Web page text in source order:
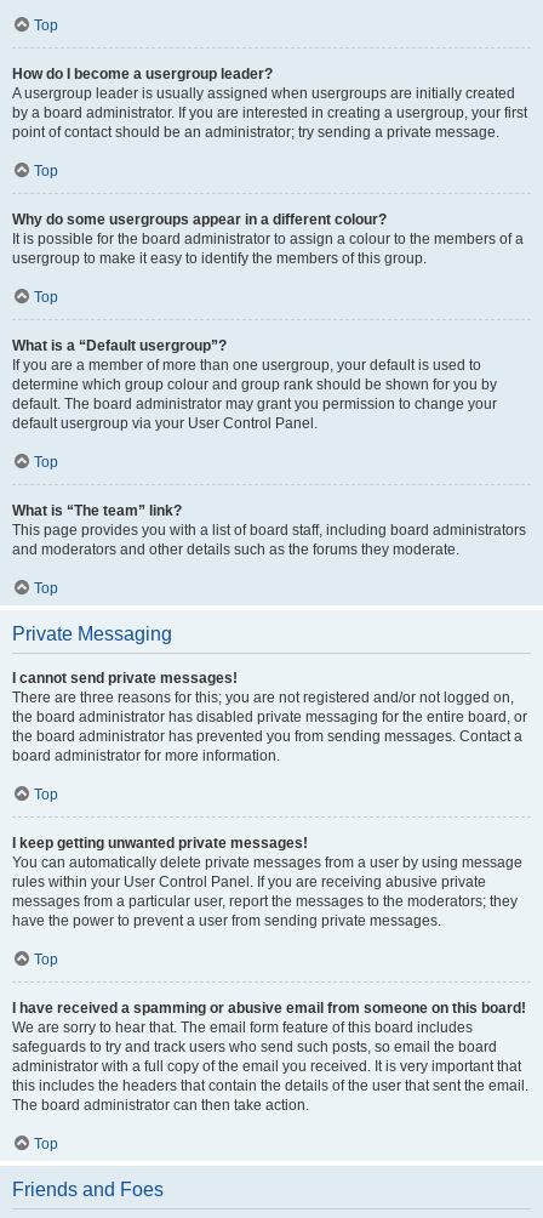
Top
How do I become a usergroup leader?
A usergroup leader is usually assigned when usergroups are initially created
by a board administrator. If you are interested in creating a usergroup, your first
point of contact should be an administrator; try sending a private message.
Top
Why do some usergroups appear in a different colour?
It is possible for the board administrator to assign a colour to the members of a
usergroup to make it easy to identify the members of this group.
Top
What is a “Default usergroup”?
If you are a member of more than one usergroup, your default is used to
determine which group colour and group rank should be shown for you by
default. The board administrator may grant you permission to change your
default usergroup via your User Control Panel.
Top
What is “The team” link?
This page provides you with a list of board staff, including board administrators
and moderators and other details such as the forums they moderate.
Top
Private Messaging
I cannot send private messages!
There are three reasons for this; you are not registered and/or not logged on,
the board administrator has disabled private messaging for the entire board, or
the board administrator has prevented you from sending messages. Contact a
board administrator for more information.
Top
I keep getting unwanted private messages!
You can automatically delete private messages from a user by using message
rules within your User Control Panel. If you are receiving abusive private
messages from a particular user, report the messages to the moderators; they
have the power to prevent a user from sending private messages.
Top
I have received a spamming or abusive email from someone on this board!
We are sorry to hear that. The email form feature of this board includes
safeguards to try and track users who send such posts, so email the board
administrator with a full copy of the email you received. It is very important that
this includes the headers that contain the details of the user that sent the email.
The board administrator can then take action.
Top
Friends and Foes